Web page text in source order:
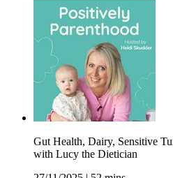
Gut Health, Dairy, Sensitive
with Lucy the Dietician